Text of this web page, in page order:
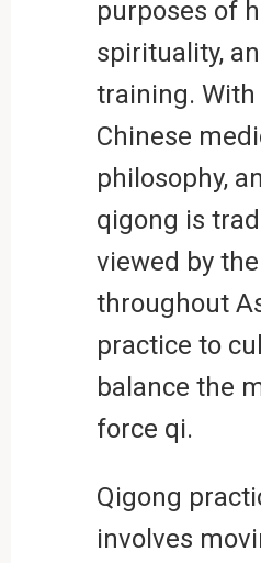
purposes of
spirituality,
training. With
Chinese
philosophy,
qigong is
viewed by
throughout
practice to
balance the
force qi.
Qigong
involves